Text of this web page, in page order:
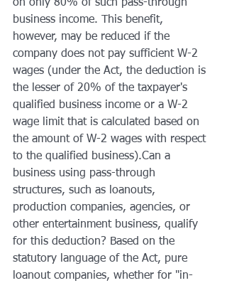
on only 80% of such pass-through
business income. This benefit,
however, may be reduced if the
company does not pay sufficient W-2
wages (under the Act, the deduction is
the lesser of 20% of the taxpayer's
qualified business income or a W-2
wage limit that is calculated based on
the amount of W-2 wages with respect
to the qualified business).Can a
business using pass-through
structures, such as loanouts,
production companies, agencies, or
other entertainment business, qualify
for this deduction? Based on the
statutory language of the Act, pure
loanout companies, whether for "in-